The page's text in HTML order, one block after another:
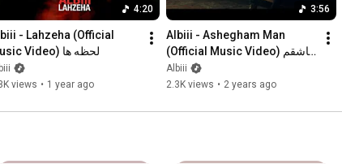
4:20
- Lahzeha (Official
Music Video) لحظه ها
views • 1 year ago
3:56
Albiii - Ashegham Man
(Official Music Video) عاشقم
من
Albiii
2.3K views • 2 years ago